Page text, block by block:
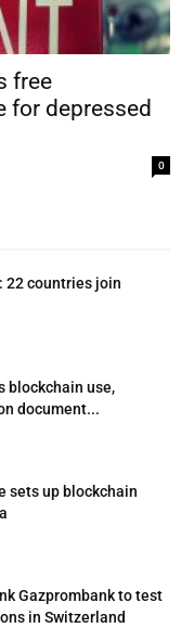
free
for depressed
0
22 countries join
blockchain use,
document...
sets up blockchain
Gazprombank to test
in Switzerland